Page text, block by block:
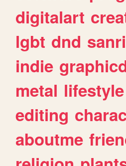
digitalart
lgbt dnd
indie
metal lifestyle
editing
aboutme